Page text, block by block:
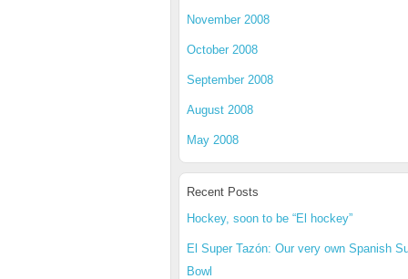
November 2008
October 2008
September 2008
August 2008
May 2008
Recent Posts
Hockey, soon to be “El hockey”
El Super Tazón: Our very own Spanish
Bowl